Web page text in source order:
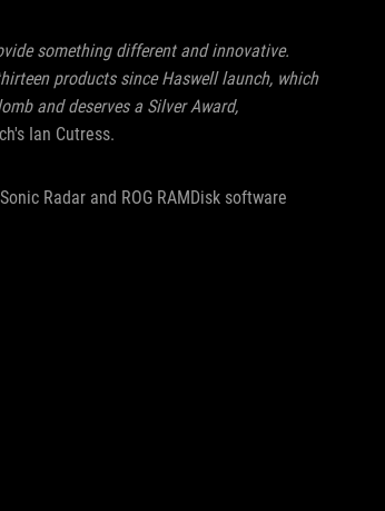
something different and innovative.
products since Haswell launch, which
and deserves a Silver Award,
Ian Cutress.
Radar and ROG RAMDisk software